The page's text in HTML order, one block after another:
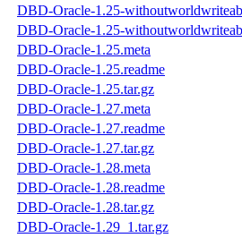
DBD-Oracle-1.25-
DBD-Oracle-1.25-
DBD-Oracle-1.25.meta
DBD-Oracle-1.25.readme
DBD-Oracle-1.25.tar.gz
DBD-Oracle-1.27.meta
DBD-Oracle-1.27.readme
DBD-Oracle-1.27.tar.gz
DBD-Oracle-1.28.meta
DBD-Oracle-1.28.readme
DBD-Oracle-1.28.tar.gz
DBD-Oracle-1.29_1.tar.gz